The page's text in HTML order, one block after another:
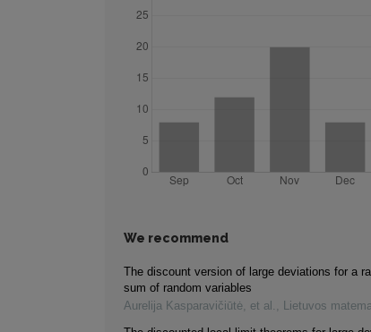
We recommend
The discount version of large deviations for a
sum of random variables
Aurelija Kasparavičiūtė, et al. , Lietuvos